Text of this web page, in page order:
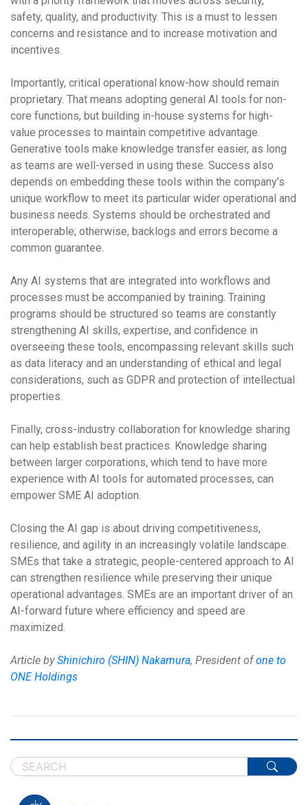
safety, quality, and productivity. This is a must to lessen
concerns and resistance and to increase motivation and
incentives.
Importantly, critical operational know-how should remain
proprietary. That means adopting general AI tools for non-
core functions, but building in-house systems for high-
value processes to maintain competitive advantage.
Generative tools make knowledge transfer easier, as long
as teams are well-versed in using these. Success also
depends on embedding these tools within the company’s
unique workflow to meet its particular wider operational and
business needs. Systems should be orchestrated and
interoperable; otherwise, backlogs and errors become a
common guarantee.
Any AI systems that are integrated into workflows and
processes must be accompanied by training. Training
programs should be structured so teams are constantly
strengthening AI skills, expertise, and confidence in
overseeing these tools, encompassing relevant skills such
as data literacy and an understanding of ethical and legal
considerations, such as GDPR and protection of intellectual
properties.
Finally, cross-industry collaboration for knowledge sharing
can help establish best practices. Knowledge sharing
between larger corporations, which tend to have more
experience with AI tools for automated processes, can
empower SME AI adoption.
Closing the AI gap is about driving competitiveness,
resilience, and agility in an increasingly volatile landscape.
SMEs that take a strategic, people-centered approach to AI
can strengthen resilience while preserving their unique
operational advantages. SMEs are an important driver of an
AI-forward future where efficiency and speed are
maximized.
Article byShinichiro (SHIN) Nakamura, President ofone to
ONE Holdings